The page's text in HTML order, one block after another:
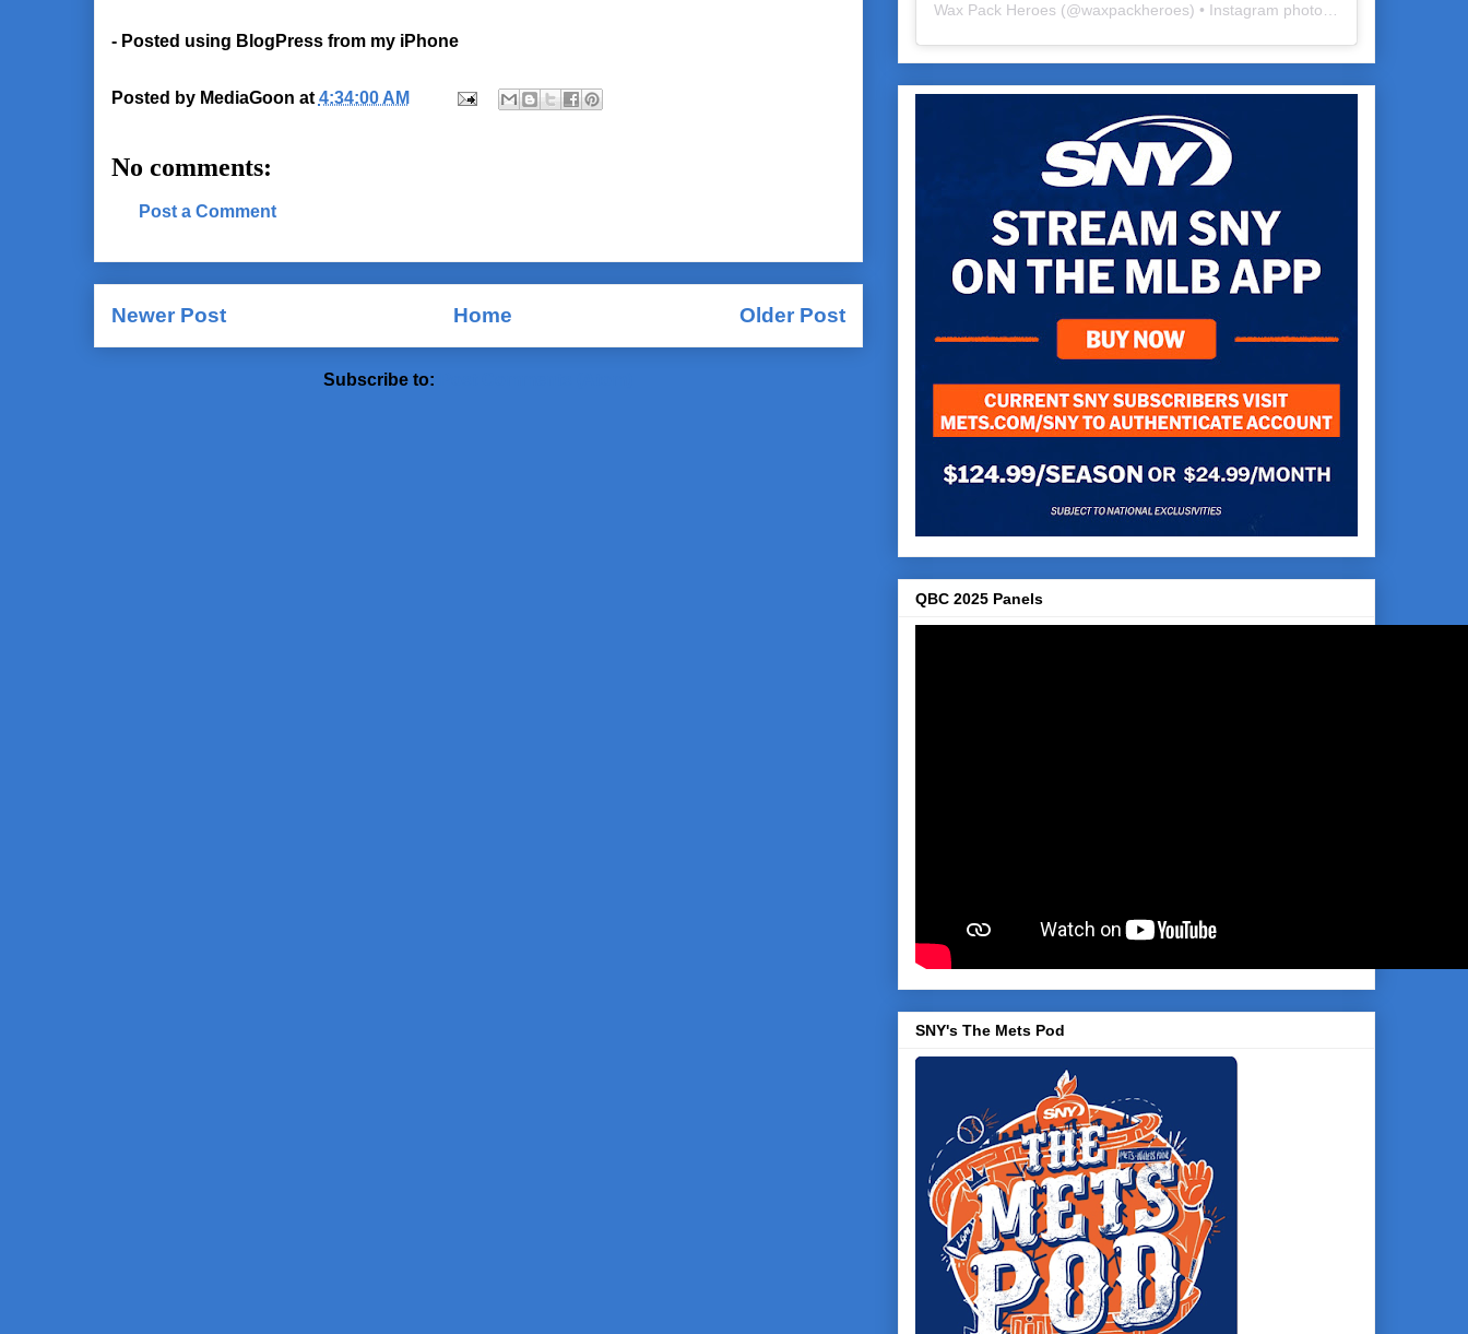
- Posted using BlogPress from my iPhone
Posted by MediaGoon at 4:34:00 AM
No comments:
Post a Comment
Newer Post Older Post
Home
Subscribe to:
Wax Pack Heroes (@waxpackheroes) • Instagram photos and videos
QBC 2025 Panels
SNY's The Mets Pod